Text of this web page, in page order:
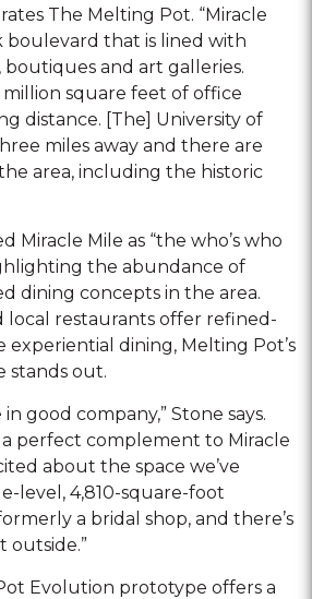
The Melting Pot. “Miracle
boulevard that is lined with
boutiques and art galleries.
million square feet of office
distance. [The] University of
miles away and there are
area, including the historic
Miracle Mile as “the who’s who
the abundance of
dining concepts in the area.
local restaurants offer refined-
experiential dining, Melting Pot’s
stands out.
good company,” Stone says.
a perfect complement to Miracle
about the space we’ve
level, 4,810-square-foot
a bridal shop, and there’s
outside.”
Evolution prototype offers a